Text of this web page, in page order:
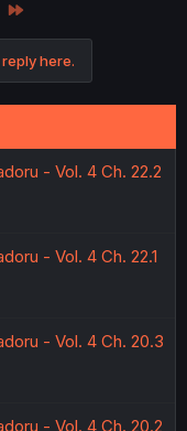
here.
- Vol. 4 Ch. 22.2
- Vol. 4 Ch. 22.1
- Vol. 4 Ch. 20.3
- Vol. 4 Ch. 20.2